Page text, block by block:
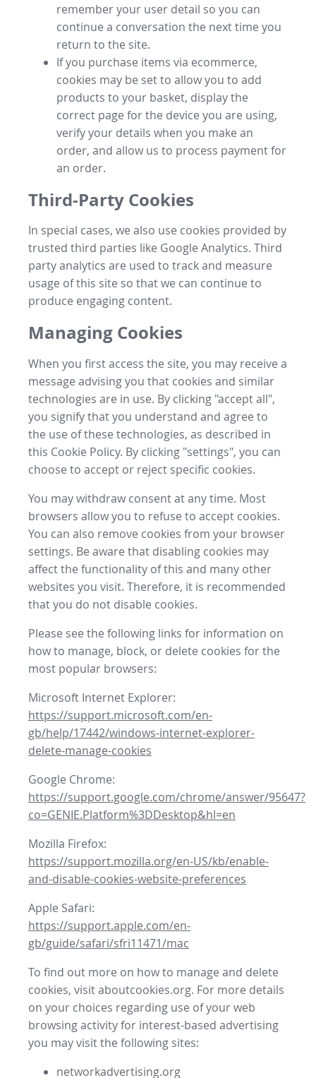
remember your user detail so you can
continue a conversation the next time you
return to the site.
If you purchase items via ecommerce,
cookies may be set to allow you to add
products to your basket, display the
correct page for the device you are using,
verify your details when you make an
order, and allow us to process payment for
an order.
Third-Party Cookies
In special cases, we also use cookies provided by
trusted third parties like Google Analytics. Third
party analytics are used to track and measure
usage of this site so that we can continue to
produce engaging content.
Managing Cookies
When you first access the site, you may receive a
message advising you that cookies and similar
technologies are in use. By clicking "accept all",
you signify that you understand and agree to
the use of these technologies, as described in
this Cookie Policy. By clicking "settings", you can
choose to accept or reject specific cookies.
You may withdraw consent at any time. Most
browsers allow you to refuse to accept cookies.
You can also remove cookies from your browser
settings. Be aware that disabling cookies may
affect the functionality of this and many other
websites you visit. Therefore, it is recommended
that you do not disable cookies.
Please see the following links for information on
how to manage, block, or delete cookies for the
most popular browsers:
Microsoft Internet Explorer:
https://support.microsoft.com/en-
gb/help/17442/windows-internet-explorer-
delete-manage-cookies
Google Chrome:
https://support.google.com/chrome/answer/95647?
co=GENIE.Platform%3DDesktop&hl=en
Mozilla Firefox:
https://support.mozilla.org/en-US/kb/enable-
and-disable-cookies-website-preferences
Apple Safari:
https://support.apple.com/en-
gb/guide/safari/sfri11471/mac
To find out more on how to manage and delete
cookies, visit aboutcookies.org. For more details
on your choices regarding use of your web
browsing activity for interest-based advertising
you may visit the following sites:
networkadvertising.org